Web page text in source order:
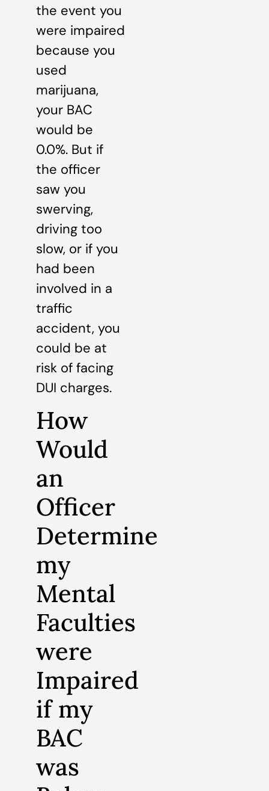
the event you
were impaired
because you
used
marijuana,
your BAC
would be
0.0%. But if
the officer
saw you
swerving,
driving too
slow, or if you
had been
involved in a
traffic
accident, you
could be at
risk of facing
DUI charges.
How
Would
an
Officer
Determine
my
Mental
Faculties
were
Impaired
if my
BAC
was